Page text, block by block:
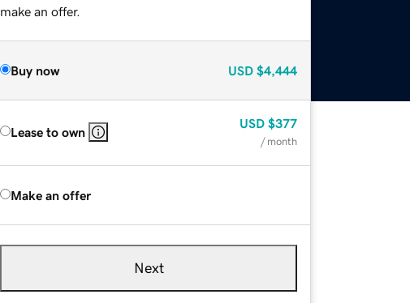
make an offer.
Buy now USD $4,444
Lease to own
USD $377
/ month
Make an offer
Next